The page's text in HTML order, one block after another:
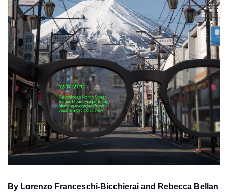
By Lorenzo Franceschi-Bicchierai and Rebecca Bellan